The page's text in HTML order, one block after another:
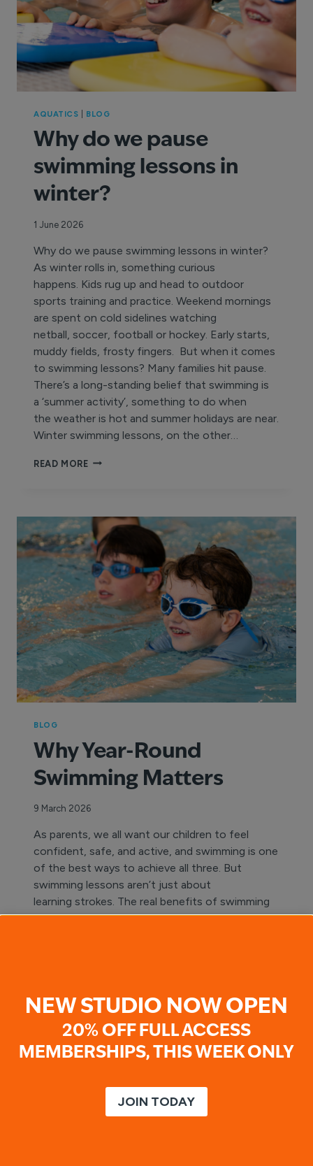
AQUATICS BLOG
Why do we pause
swimming lessons in
winter?
1 June 2026
Why do we pause swimming lessons in winter?
As winter rolls in, something curious
happens. Kids rug up and head to outdoor
sports training and practice. Weekend mornings
are spent on cold sidelines watching
netball, soccer, football or hockey. Early starts,
muddy fields, frosty fingers. But when it comes
to swimming lessons? Many families hit pause.
There’s a long-standing belief that swimming is
a ‘summer activity’, something to do when
the weather is hot and summer holidays are near.
Winter swimming lessons, on the other…
READ MOREWHY
LESSONS
IN
WINTER?
BLOG
Why Year-Round
Swimming Matters
9 March 2026
As parents, we all want our children to feel
confident, safe, and active, and swimming is one
of the best ways to achieve all three. But
swimming lessons aren’t just about
learning strokes. The real benefits of swimming
lessons come from consistency and year-round
READ MORE
YEAR-
ROUND
SWIMMING
MATTERS
NEW STUDIO NOW OPEN
20% OFF FULL ACCESS
MEMBERSHIPS, THIS WEEK ONLY
JOIN TODAY